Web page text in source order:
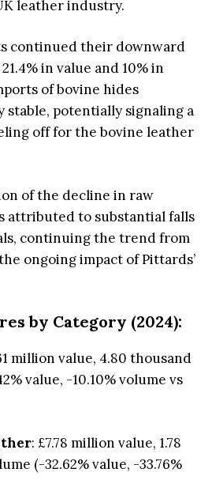
leather industry.
continued their downward
in value and 10% in
of bovine hides
stable, potentially signaling a
off for the bovine leather
of the decline in raw
attributed to substantial falls
continuing the trend from
ongoing impact of Pittards’
by Category (2024):
million value, 4.80 thousand
value, -10.10% volume vs
: £7.78 million value, 1.78
(-32.62% value, -33.76%